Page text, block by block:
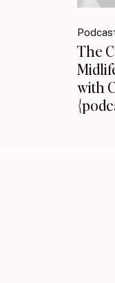
The
with